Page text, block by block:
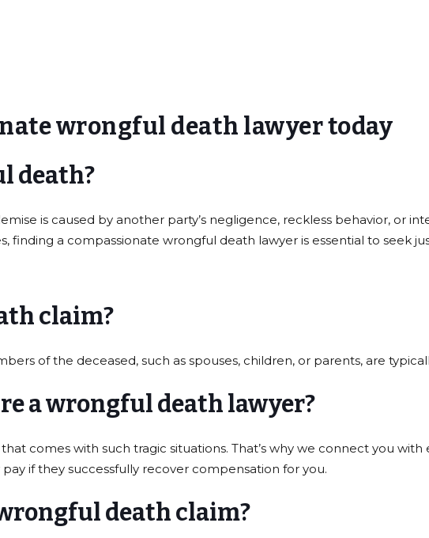
wrongful death lawyer today
death?
is caused by another party’s negligence, reckless behavior, or
finding a compassionate wrongful death lawyer is essential to seek
claim?
of the deceased, such as spouses, children, or parents, are
a wrongful death lawyer?
comes with such tragic situations. That’s why we connect you
if they successfully recover compensation for you.
death claim?